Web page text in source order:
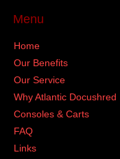
Menu
Home
Our Benefits
Our Service
Why Atlantic Docushred
Consoles & Carts
FAQ
Links